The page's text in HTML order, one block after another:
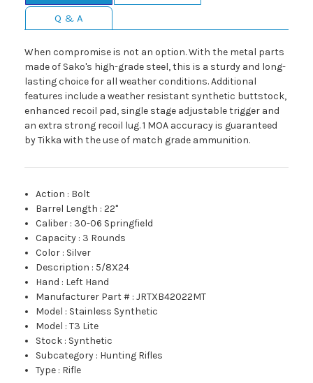
Q & A
When compromise is not an option. With the metal parts
made of Sako's high-grade steel, this is a sturdy and long-
lasting choice for all weather conditions. Additional
features include a weather resistant synthetic buttstock,
enhanced recoil pad, single stage adjustable trigger and
an extra strong recoil lug. 1 MOA accuracy is guaranteed
by Tikka with the use of match grade ammunition.
Action : Bolt
Barrel Length :22"
Caliber : 30-06 Springfield
Capacity : 3 Rounds
Color : Silver
Description : 5/8X24
Hand : Left Hand
Manufacturer Part # :JRTXB42022MT
Model : Stainless Synthetic
Model :T3 Lite
Stock : Synthetic
Subcategory : Hunting Rifles
Type : Rifle